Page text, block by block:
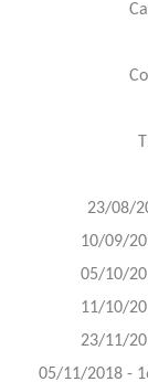
23/08/
10/09/
05/10/
11/10/
23/11/
05/11/2018 -